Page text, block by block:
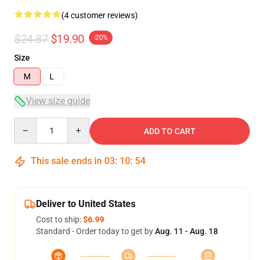
(4 customer reviews)
$24.87 $19.90 -20%
Size
M
L
View size guide
ADD TO CART
This sale ends in 03: 10: 53
Deliver to United States
Cost to ship:$6.99
Standard - Order today to get byAug. 11 - Aug. 18